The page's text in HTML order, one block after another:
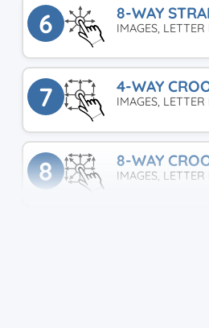
6 8-WAY
IMAGES,
7 4-WAY
IMAGES,
8 8-WAY
IMAGES,